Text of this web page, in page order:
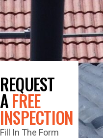
REQUEST
AFREE
INSPECTION
Fill In The Form